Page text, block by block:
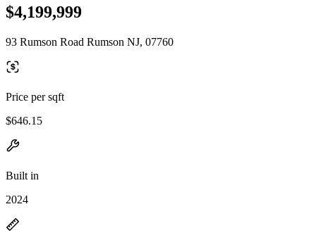
$4,199,999
93 Rumson Road Rumson NJ, 07760
Price per sqft
$646.15
Built in
2024